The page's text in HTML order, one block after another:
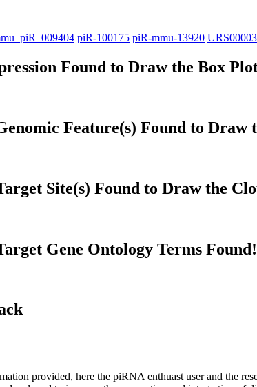
piR-100175 piR-mmu-13920
Found to Draw the Box
Feature(s) Found to Draw
Site(s) Found to Draw the
Gene Ontology Terms Found!
provided, here the piRNA enthuast user and the